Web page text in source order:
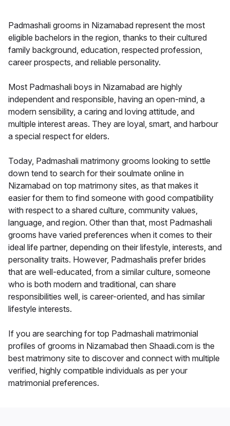
Padmashali grooms in Nizamabad represent the most
eligible bachelors in the region, thanks to their cultured
family background, education, respected profession,
career prospects, and reliable personality.
Most Padmashali boys in Nizamabad are highly
independent and responsible, having an open-mind, a
modern sensibility, a caring and loving attitude, and
multiple interest areas. They are loyal, smart, and harbour
a special respect for elders.
Today, Padmashali matrimony grooms looking to settle
down tend to search for their soulmate online in
Nizamabad on top matrimony sites, as that makes it
easier for them to find someone with good compatibility
with respect to a shared culture, community values,
language, and region. Other than that, most Padmashali
grooms have varied preferences when it comes to their
ideal life partner, depending on their lifestyle, interests, and
personality traits. However, Padmashalis prefer brides
that are well-educated, from a similar culture, someone
who is both modern and traditional, can share
responsibilities well, is career-oriented, and has similar
lifestyle interests.
If you are searching for top Padmashali matrimonial
profiles of grooms in Nizamabad then Shaadi.com is the
best matrimony site to discover and connect with multiple
verified, highly compatible individuals as per your
matrimonial preferences.